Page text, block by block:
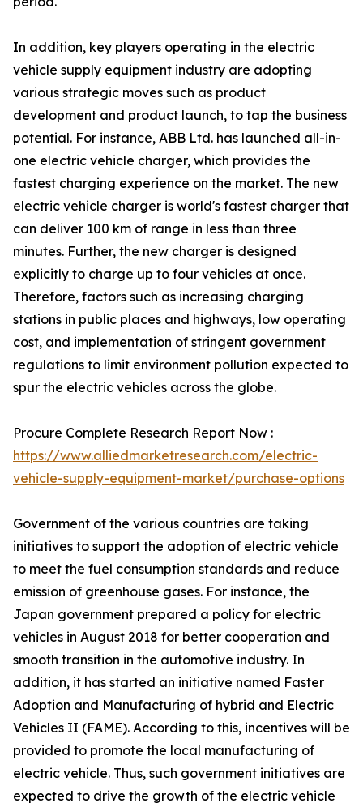
In addition, key players operating in the electric
vehicle supply equipment industry are adopting
various strategic moves such as product
development and product launch, to tap the business
potential. For instance, ABB Ltd. has launched all-in-
one electric vehicle charger, which provides the
fastest charging experience on the market. The new
electric vehicle charger is world's fastest charger that
can deliver 100 km of range in less than three
minutes. Further, the new charger is designed
explicitly to charge up to four vehicles at once.
Therefore, factors such as increasing charging
stations in public places and highways, low operating
cost, and implementation of stringent government
regulations to limit environment pollution expected to
spur the electric vehicles across the globe.
Procure Complete Research Report Now :
https://www.alliedmarketresearch.com/electric-
vehicle-supply-equipment-market/purchase-options
Government of the various countries are taking
initiatives to support the adoption of electric vehicle
to meet the fuel consumption standards and reduce
emission of greenhouse gases. For instance, the
Japan government prepared a policy for electric
vehicles in August 2018 for better cooperation and
smooth transition in the automotive industry. In
addition, it has started an initiative named Faster
Adoption and Manufacturing of hybrid and Electric
Vehicles II (FAME). According to this, incentives will be
provided to promote the local manufacturing of
electric vehicle. Thus, such government initiatives are
expected to drive the growth of the electric vehicle